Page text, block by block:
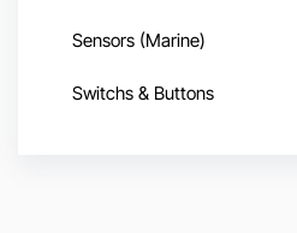
Sensors (Marine)
Switchs & Buttons